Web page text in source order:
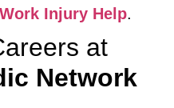
Work Injury Help.
at
Network